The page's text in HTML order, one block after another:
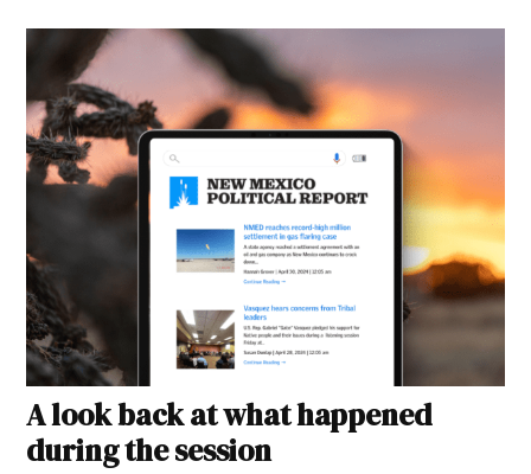
A look back at what happened
during the session